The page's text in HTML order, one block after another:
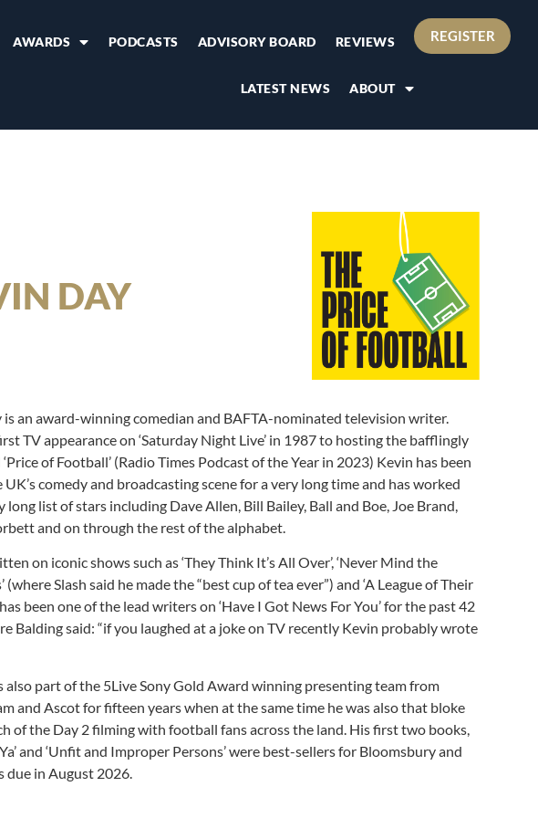
AWARDS PODCASTS ADVISORY BOARD REVIEWS
LATEST NEWS ABOUT
REGISTER
DAY
is an award-winning comedian and BAFTA-nominated television writer.
TV appearance on ‘Saturday Night Live’ in 1987 to hosting the bafflingly
of Football’ (Radio Times Podcast of the Year in 2023) Kevin has been
comedy and broadcasting scene for a very long time and has worked
long list of stars including Dave Allen, Bill Bailey, Ball and Boe, Joe Brand,
and on through the rest of the alphabet.
on iconic shows such as ‘They Think It’s All Over’, ‘Never Mind the
(where Slash said he made the “best cup of tea ever”) and ‘A League of Their
been one of the lead writers on ‘Have I Got News For You’ for the past 42
Balding said: “if you laughed at a joke on TV recently Kevin probably wrote
also part of the 5Live Sony Gold Award winning presenting team from
and Ascot for fifteen years when at the same time he was also that bloke
of the Day 2 filming with football fans across the land. His first two books,
and ‘Unfit and Improper Persons’ were best-sellers for Bloomsbury and
due in August 2026.